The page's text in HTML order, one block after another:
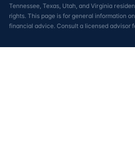
Tennessee, Texas, Utah, and Virginia
rights. This page is for general information
financial advice. Consult a licensed advisor